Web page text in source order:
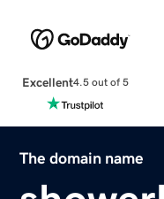
Excellent4.5 out of 5
The domain name